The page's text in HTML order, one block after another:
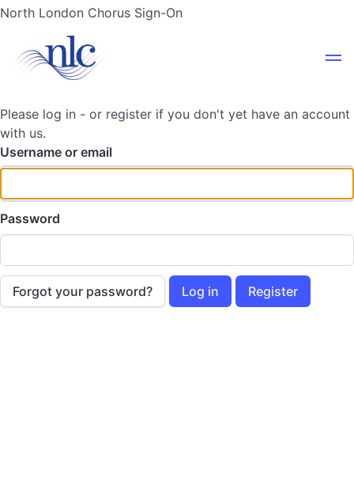
North London Chorus Sign-On
Please log in - or register if you don't yet have an account
with us.
Username or email
Password
Forgot your password? Log in Register